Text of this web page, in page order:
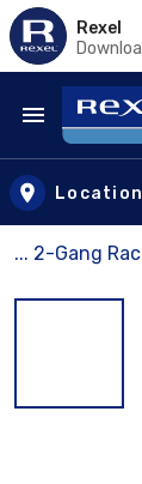
Rexel
Skip to
... 2-Gang